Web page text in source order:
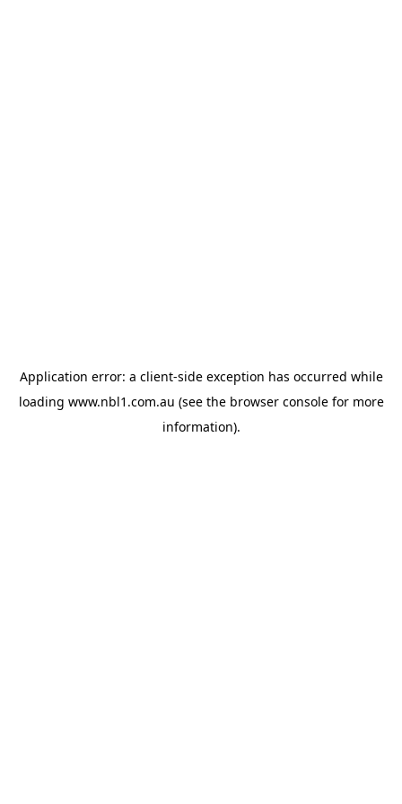
Application error: a client-side exception has occurred while
loading www.nbl1.com.au (see the browser consolefor more
information).